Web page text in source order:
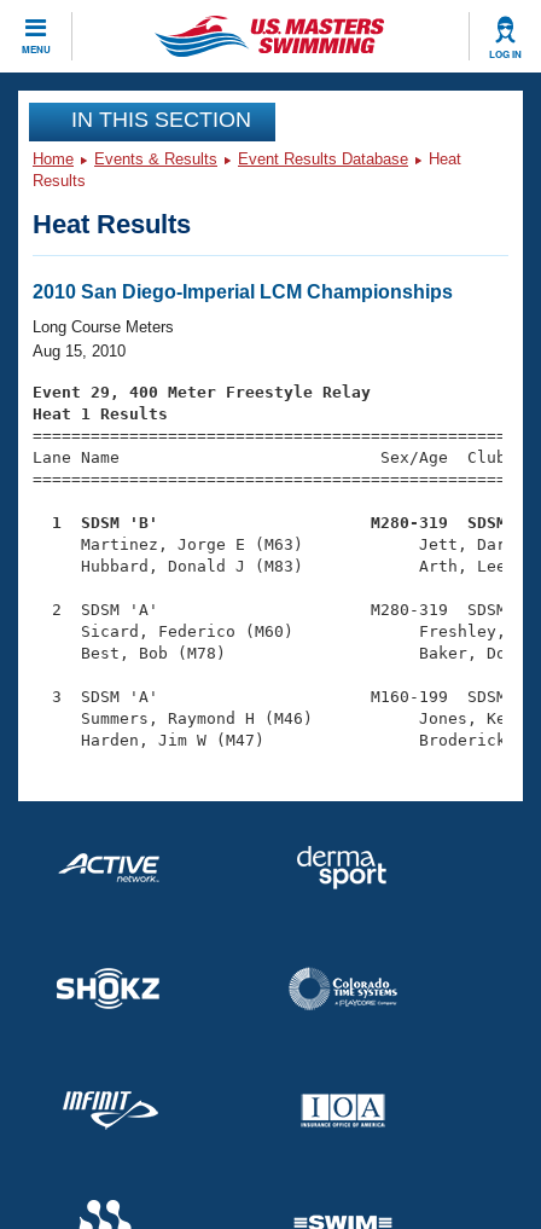
MENU LOG IN
CLOSE
Training
Workout Library
Articles And Videos
Swimming 101
Training Plans
Swimming Guides
Video Stroke Analysis
Club Finder
SWIMMER Magazine
Events
Virtual And Fitness Events
2026 Summer Nationals
National Championships
Results And Rankings
Records
Eligibility Policy
Club Finder
Workout Library
About Us
What Is Masters Swimming?
USMS Community
Logo Merchandise
Membership Benefits
Open Water Central
Club Central
Coach Central
Volunteer Central
Join
IN THIS SECTION
Home Events & Results Event Results Database
Heat
Results
Heat Results
2010 San Diego-Imperial LCM Championships
Long Course Meters
Aug 15, 2010
Event 29, 400 Meter Freestyle Relay
Heat 1 Results
Lane Name                           Sex/Age
1  SDSM 'B'                      M280-319  SDSM
Martinez, Jorge E (M63)
Hubbard, Donald J (M83)
2  SDSM 'A'                      M280-319  SDSM
Sicard, Federico (M60)
Best, Bob (M78)
3  SDSM 'A'                      M160-199  SDSM
Summers, Raymond H (M46)